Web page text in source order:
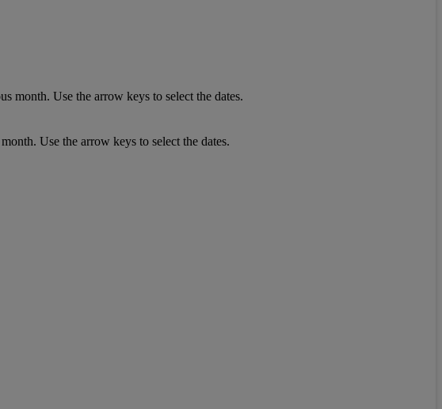
month. Use the arrow keys to select the dates.
Use the arrow keys to select the dates.